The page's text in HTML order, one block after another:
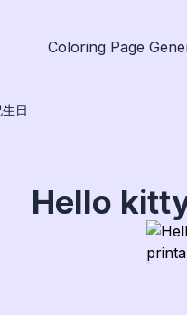
Coloring Page
日
Hello